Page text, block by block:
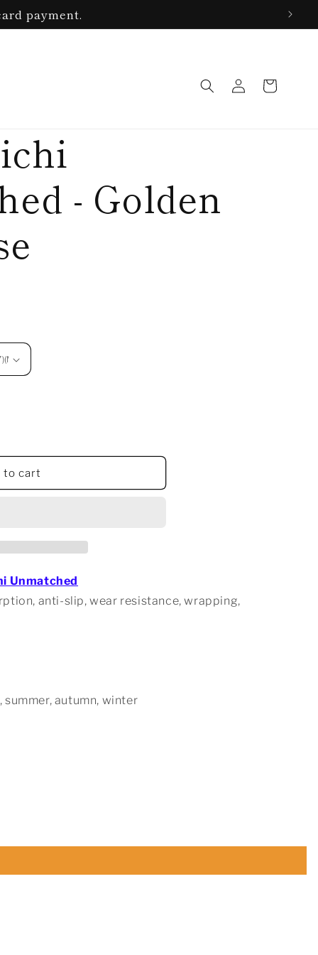
payment.
Log
in
Cart
- Golden
to cart
Unmatched
anti-slip, wear resistance, wrapping,
autumn, winter